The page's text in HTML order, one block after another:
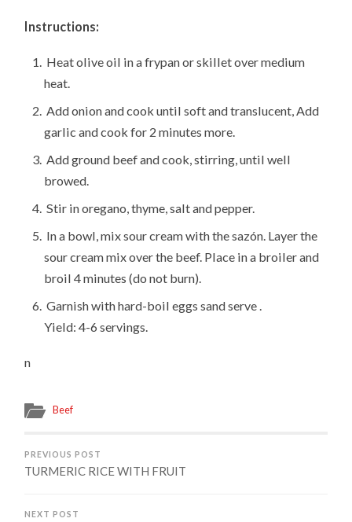
Instructions:
Heat olive oil in a frypan or skillet over medium
heat.
Add onion and cook until soft and translucent, Add
garlic and cook for 2 minutes more.
Add ground beef and cook, stirring, until well
browed.
Stir in oregano, thyme, salt and pepper.
In a bowl, mix sour cream with the sazón. Layer the
sour cream mix over the beef. Place in a broiler and
broil 4 minutes (do not burn).
Garnish with hard-boil eggs sand serve .
Yield: 4-6 servings.
n
Beef
PREVIOUS POST
TURMERIC RICE WITH FRUIT
NEXT POST